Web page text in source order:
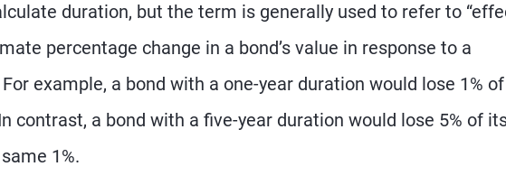
duration, but the term is generally used to refer to
percentage change in a bond’s value in response to a
example, a bond with a one-year duration would lose 1%
contrast, a bond with a five-year duration would lose 5% of
1%.